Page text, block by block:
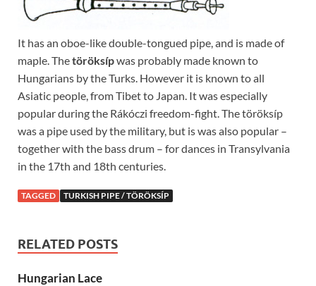
It has an oboe-like double-tongued pipe, and is made of
maple. Thetöröksípwas probably made known to
Hungarians by the Turks. However it is known to all
Asiatic people, from Tibet to Japan. It was especially
popular during the Rákóczi freedom-fight. The töröksíp
was a pipe used by the military, but is was also popular –
together with the bass drum – for dances in Transylvania
in the 17th and 18th centuries.
TAGGED TURKISH PIPE / TÖRÖKSÍP
RELATED POSTS
Hungarian Lace